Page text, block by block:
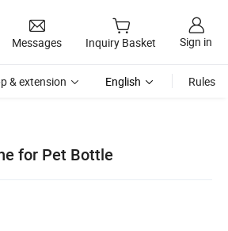
Messages Inquiry Basket Sign in
& extension English Rules
for Pet Bottle